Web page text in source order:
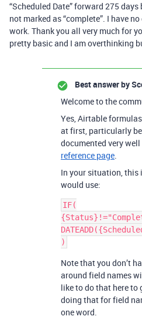
“Scheduled Date” forward 275
not marked as “complete”. I have
work. Thank you all very much for
pretty basic and I am overthinking
Best answer by
Welcome to the
Yes, Airtable
at first, particularly
documented very
reference page.
In your situation, this
would use:
IF(
Note that you don’t
around field names
like to do that here to
doing that for field
one word.